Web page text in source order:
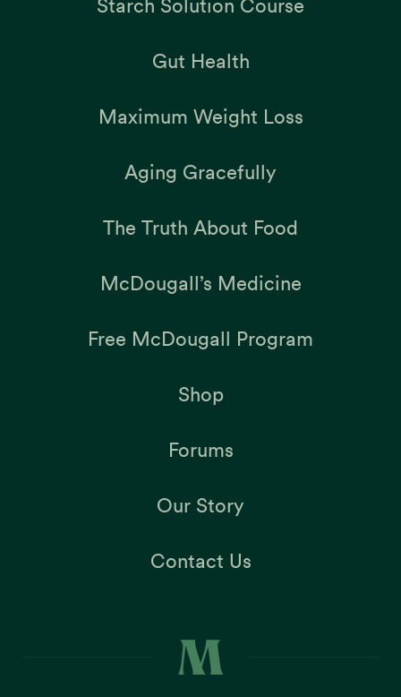
Starch Solution Course
Gut Health
Maximum Weight Loss
Aging Gracefully
The Truth About Food
McDougall’s Medicine
Free McDougall Program
Shop
Forums
Our Story
Contact Us